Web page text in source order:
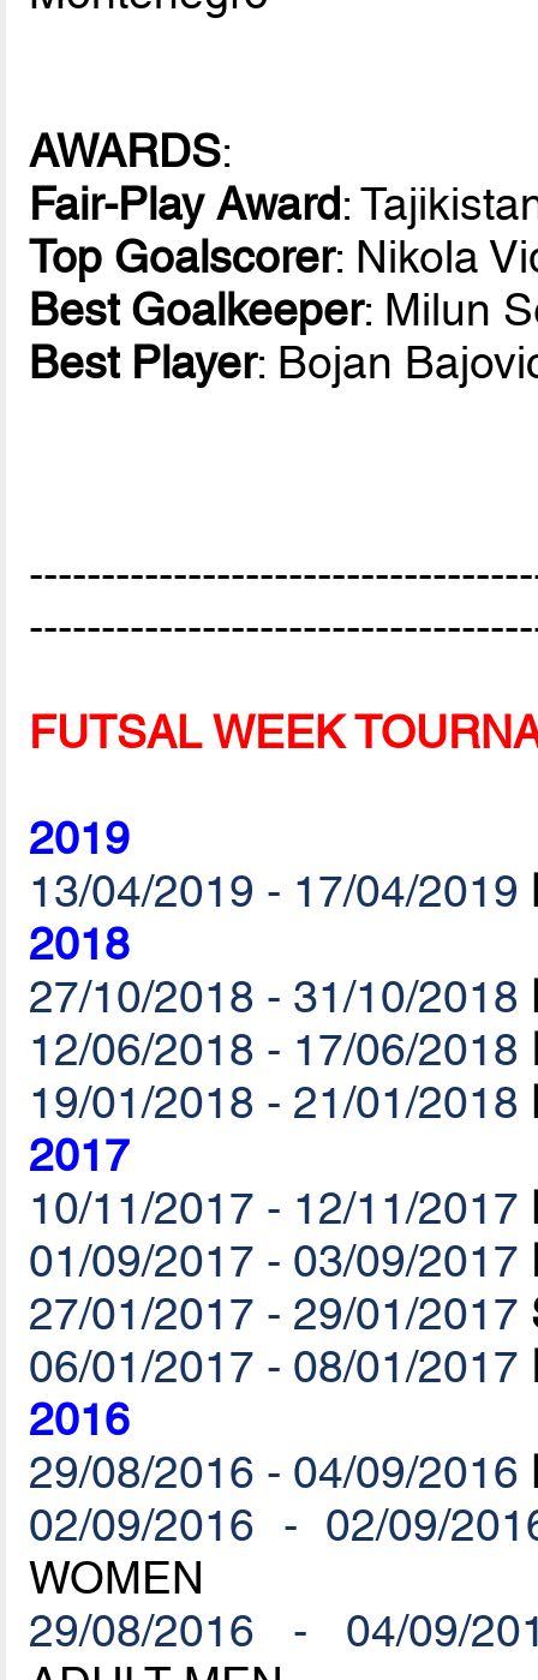
AWARDS:
Fair-Play Award:
Top Goalscorer: Nikola
Best Goalkeeper: Milun
Best Player: Bojan
FUTSAL WEEK
2019
13/04/2019 - 17/04/2019
2018
27/10/2018 - 31/10/2018
12/06/2018 - 17/06/2018
19/01/2018 - 21/01/2018
2017
10/11/2017 - 12/11/2017
01/09/2017 - 03/09/2017
27/01/2017 - 29/01/2017
06/01/2017 - 08/01/2017
2016
29/08/2016 - 04/09/2016
02/09/2016 - 02/09/
WOMEN
29/08/2016 - 04/09/